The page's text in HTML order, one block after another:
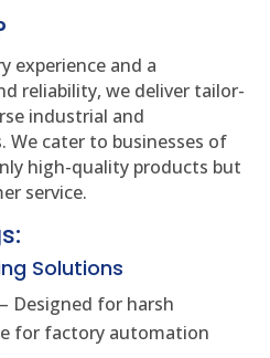
experience and a
reliability, we deliver tailor-
industrial and
We cater to businesses of
high-quality products but
service.
Solutions
– Designed for harsh
for factory automation